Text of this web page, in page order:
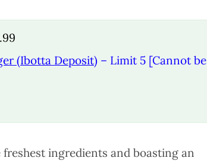
(Ibotta Deposit) – Limit 5 [Cannot be
ingredients and boasting an